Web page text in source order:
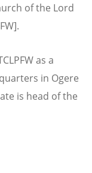
of the Lord
as a
in Ogere
is head of the